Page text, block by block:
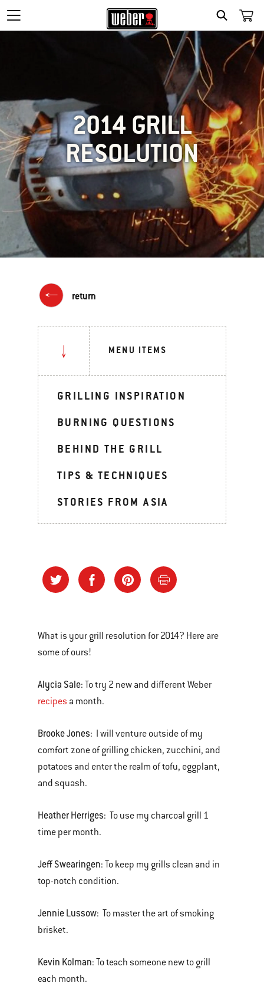
SEARCH
2014 GRILL
RESOLUTION
return
MENU ITEMS
GRILLING INSPIRATION
BURNING QUESTIONS
BEHIND THE GRILL
TIPS & TECHNIQUES
STORIES FROM ASIA
What is your grill resolution for 2014? Here are
some of ours!
Alycia Sale: To try 2 new and different Weber
recipes a month.
Brooke Jones: I will venture outside of my
comfort zone of grilling chicken, zucchini, and
potatoes and enter the realm of tofu, eggplant,
and squash.
Heather Herriges: To use my charcoal grill 1
time per month.
Jeff Swearingen: To keep my grills clean and in
top-notch condition.
Jennie Lussow: To master the art of smoking
brisket.
Kevin Kolman: To teach someone new to grill
each month.